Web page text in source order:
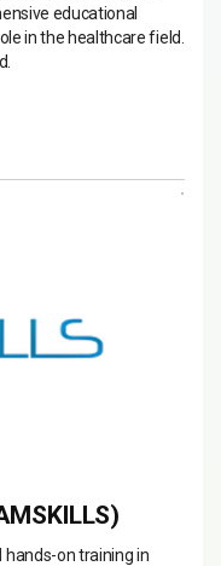
educational
in the healthcare field.
on training in